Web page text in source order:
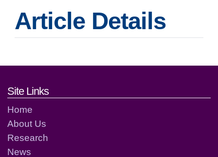
Article Details
Footer links and contact
Site Links
Home
About Us
Research
News